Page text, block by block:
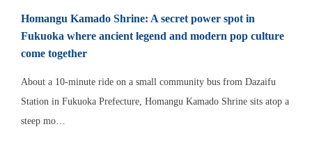
Homangu Kamado Shrine: A secret power spot in
Fukuoka where ancient legend and modern pop culture
come together
About a 10-minute ride on a small community bus from Dazaifu
Station in Fukuoka Prefecture, Homangu Kamado Shrine sits atop a
steep mo…